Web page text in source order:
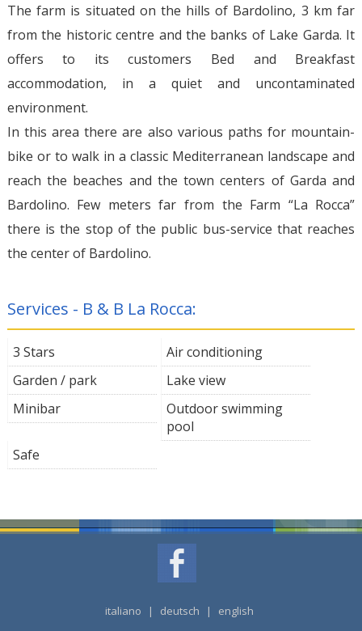
The farm is situated on the hills of Bardolino, 3 km far
from the historic centre and the banks of Lake Garda. It
offers to its customers Bed and Breakfast
accommodation, in a quiet and uncontaminated
environment.
In this area there are also various paths for mountain-
bike or to walk in a classic Mediterranean landscape and
reach the beaches and the town centers of Garda and
Bardolino. Few meters far from the Farm “La Rocca”
there is the stop of the public bus-service that reaches
the center of Bardolino.
Services - B & B La Rocca:
3 Stars
Air conditioning
Garden / park
Lake view
Minibar
Outdoor swimming
pool
Safe
italiano | deutsch | english